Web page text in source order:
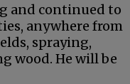
and continued to
anywhere from
spraying,
wood. He will be